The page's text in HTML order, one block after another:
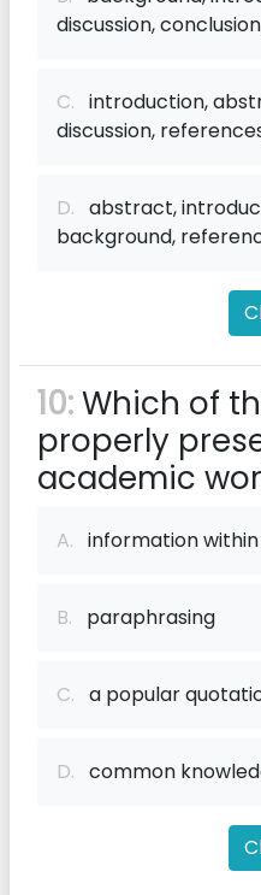
discussion,
C. introduction,
discussion,
D. abstract,
background,
10:Which of
properly
academic
A. information
B. paraphrasing
C. a popular
D. common